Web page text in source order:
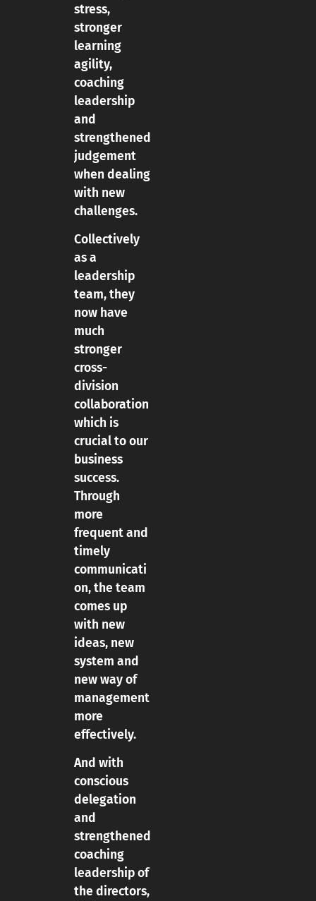
stress,
stronger
learning
agility,
coaching
leadership
and
strengthened
judgement
when dealing
with new
challenges.
Collectively
as a
leadership
team, they
now have
much
stronger
cross-
division
collaboration
which is
crucial to our
business
success.
Through
more
frequent and
timely
communicati
on, the team
comes up
with new
ideas, new
system and
new way of
management
more
effectively.
And with
conscious
delegation
and
strengthened
coaching
leadership of
the directors,